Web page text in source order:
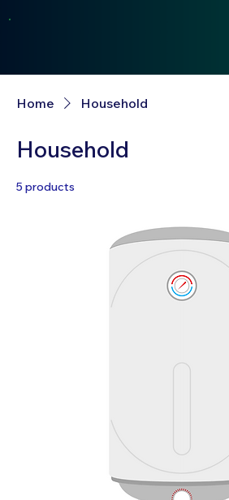
Home Household
Household
5 products